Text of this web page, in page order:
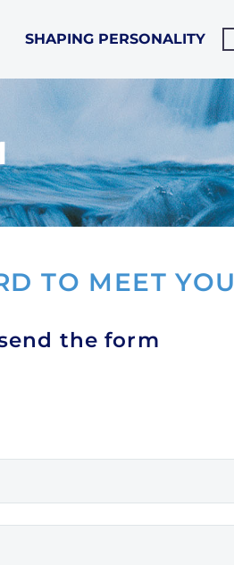
SHAPING PERSONALITY
TO MEET YOU
the form